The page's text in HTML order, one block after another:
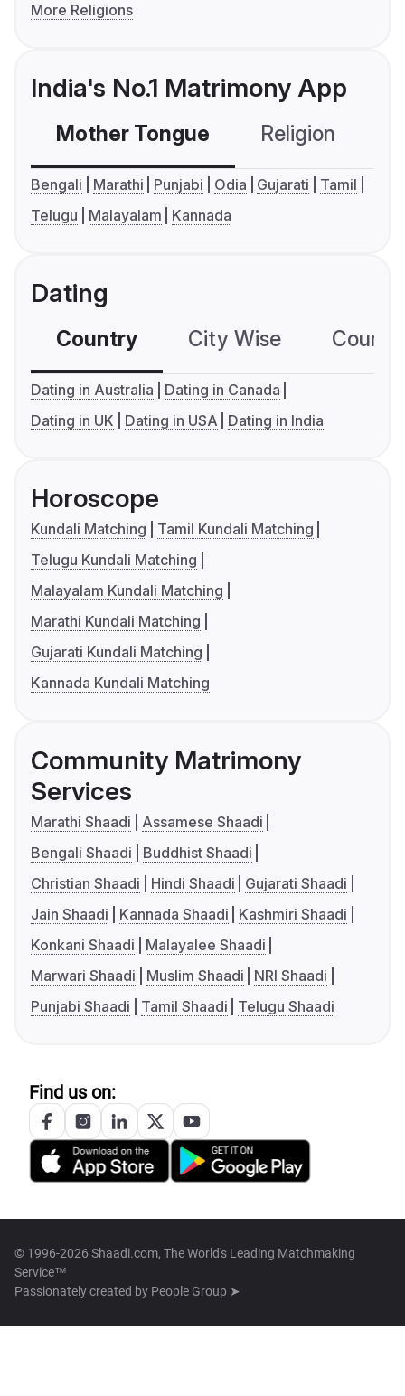
More Religions
India's No.1 Matrimony App
Mother Tongue Religion
Bengali Marathi Punjabi Odia Gujarati
Tamil
Telugu
Malayalam Kannada
Dating
Country City Wise
Dating in Australia
Dating in Canada
Dating in UK
Dating in USA Dating in India
Horoscope
Kundali Matching
Tamil Kundali Matching
Telugu Kundali Matching
Malayalam Kundali Matching
Marathi Kundali Matching
Gujarati Kundali Matching
Kannada Kundali Matching
Community Matrimony
Services
Marathi Shaadi
Assamese Shaadi
Bengali Shaadi
Buddhist Shaadi
Christian Shaadi
Hindi Shaadi
Gujarati Shaadi
Jain Shaadi
Kannada Shaadi
Kashmiri Shaadi
Konkani Shaadi
Malayalee Shaadi
Marwari Shaadi
Muslim Shaadi
NRI Shaadi
Punjabi Shaadi
Tamil Shaadi Telugu Shaadi
Find us on:
© 1996-2026 Shaadi.com, The World's Leading Matchmaking
Service™
Passionately created by People Group ➤